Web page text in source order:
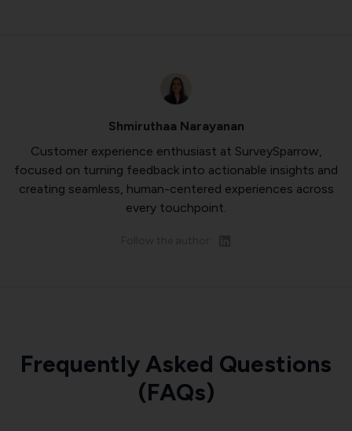
Shmiruthaa Narayanan
Customer experience enthusiast at SurveySparrow,
focused on turning feedback into actionable insights and
creating seamless, human-centered experiences across
every touchpoint.
Frequently Asked Questions
(FAQs)